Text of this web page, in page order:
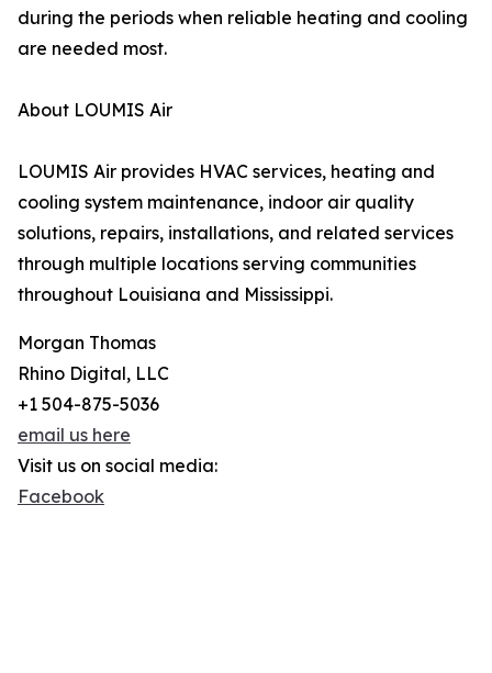
during the periods when reliable heating and cooling
are needed most.
About LOUMIS Air
LOUMIS Air provides HVAC services, heating and
cooling system maintenance, indoor air quality
solutions, repairs, installations, and related services
through multiple locations serving communities
throughout Louisiana and Mississippi.
Morgan Thomas
Rhino Digital, LLC
+1 504-875-5036
email us here
Visit us on social media:
Facebook